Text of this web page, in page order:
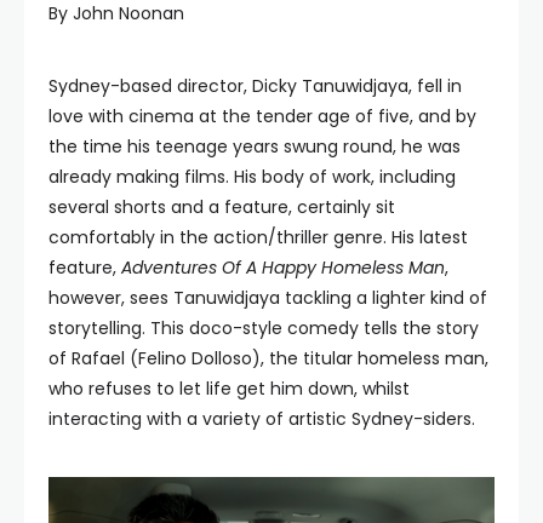
By John Noonan
Sydney-based director, Dicky Tanuwidjaya, fell in
love with cinema at the tender age of five, and by
the time his teenage years swung round, he was
already making films. His body of work, including
several shorts and a feature, certainly sit
comfortably in the action/thriller genre. His latest
feature, Adventures Of A Happy Homeless Man,
however, sees Tanuwidjaya tackling a lighter kind of
storytelling. This doco-style comedy tells the story
of Rafael (Felino Dolloso), the titular homeless man,
who refuses to let life get him down, whilst
interacting with a variety of artistic Sydney-siders.